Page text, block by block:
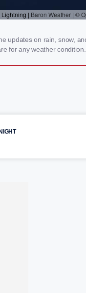
updates on rain, snow,
for any weather condition.